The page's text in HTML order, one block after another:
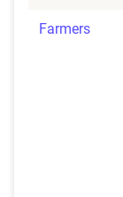
Farmers